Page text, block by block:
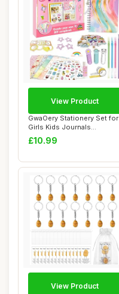
GwaOery Stationery Set for
Girls Kids Journals
Stationary Gi...
£10.99
View Product
View Product